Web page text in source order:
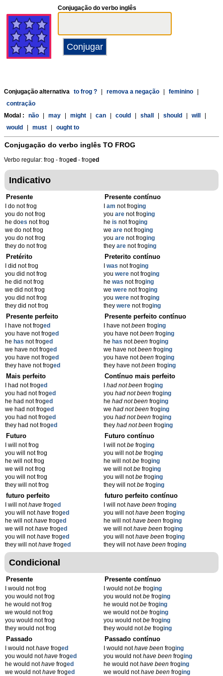
Conjugação do verbo inglês
Conjugação alternativa to frog ? remova a negação feminino
contração
Modal :
não may might can could shall should will
would
must ought to
Conjugação do verbo inglês TO FROG
Verbo regular: frog - froged - froged
Indicativo
Presente
I do not frog
you do not frog
he does not frog
we do not frog
you do not frog
they do not frog
Presente contínuo
am not froging
you are not froging
he is not froging
we are not froging
you are not froging
they are not froging
Pretérito
I did not frog
you did not frog
he did not frog
we did not frog
you did not frog
they did not frog
Preterito contínuo
was not froging
you were not froging
he was not froging
we were not froging
you were not froging
they were not froging
Presente perfeito
I have not froged
you have not froged
he has not froged
we have not froged
you have not froged
they have not froged
Presente perfeito contínuo
I have notbeenfroging
you have notbeenfroging
he has notbeenfroging
we have notbeenfroging
you have notbeenfroging
they have notbeenfroging
Mais perfeito
I had not froged
you had not froged
he had not froged
we had not froged
you had not froged
they had not froged
Contínuo mais perfeito
had not beenfroging
you had not beenfroging
he had not beenfroging
we had not beenfroging
you had not beenfroging
they had not beenfroging
Futuro
I will not frog
you will not frog
he will not frog
we will not frog
you will not frog
they will not frog
Futuro contínuo
I will notbefroging
you will notbefroging
he will notbefroging
we will notbefroging
you will notbefroging
they will notbefroging
futuro perfeito
I will nothave froged
you will nothave froged
he will nothave froged
we will nothave froged
you will nothave froged
they will nothave froged
futuro perfeito contínuo
I will nothave beenfroging
you will nothave beenfroging
he will nothave beenfroging
we will nothave beenfroging
you will nothave beenfroging
they will nothave beenfroging
Condicional
Presente
I would not frog
you would not frog
he would not frog
we would not frog
you would not frog
they would not frog
Presente contínuo
I would notbefroging
you would notbefroging
he would notbefroging
we would notbefroging
you would notbefroging
they would notbefroging
Passado
I would nothave froged
you would nothave froged
he would nothave froged
we would nothave froged
Passado contínuo
I would nothave beenfroging
you would nothave beenfroging
he would nothave beenfroging
we would nothave beenfroging